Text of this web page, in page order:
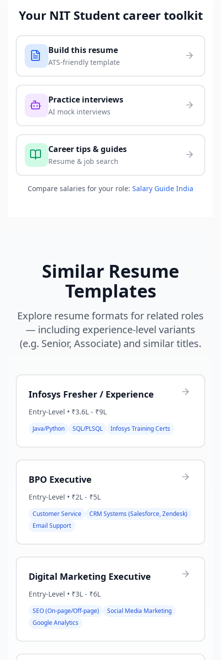
Your NIT Studentcareer toolkit
Build this resume
ATS-friendly template
Practice interviews
AI mock interviews
Career tips & guides
Resume & job search
Compare salaries for your role: Salary Guide India
Similar Resume
Templates
Explore resume formats for related roles
— including experience-level variants
(e.g. Senior, Associate) and similar titles.
Infosys Fresher / Experience
Entry-Level • ₹3.6L - ₹9L
Java/Python SQL/PLSQL Infosys Training Certs
BPO Executive
Entry-Level • ₹2L - ₹5L
Customer Service
CRM Systems (Salesforce, Zendesk)
Email Support
Digital Marketing Executive
Entry-Level • ₹3L - ₹6L
SEO (On-page/Off-page)
Social Media Marketing
Google Analytics